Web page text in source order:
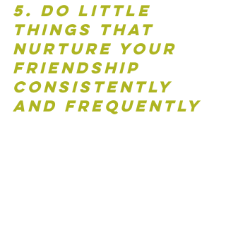
5. Do little
things that
nurture your
friendship
consistently
and frequently